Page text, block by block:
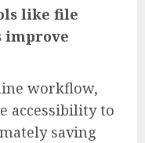
like file
improve
workflow,
accessibility to
saving